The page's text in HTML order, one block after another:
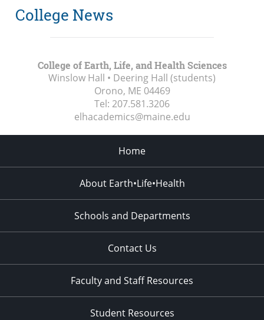
College News
College of Earth, Life, and Health Sciences
Winslow Hall • Deering Hall (students)
Orono, ME 04469
Tel: 207.581.3206
elhacademics@maine.edu
Home
About Earth•Life•Health
Schools and Departments
Contact Us
Faculty and Staff Resources
Student Resources